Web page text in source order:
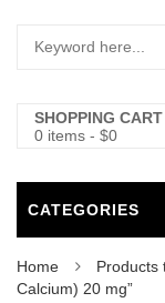
SHOPPING CART
0 items - $0
CATEGORIES
Home
Products
Calcium) 20 mg”